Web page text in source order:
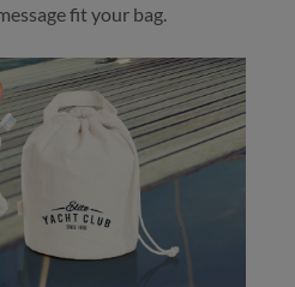
fit your bag.